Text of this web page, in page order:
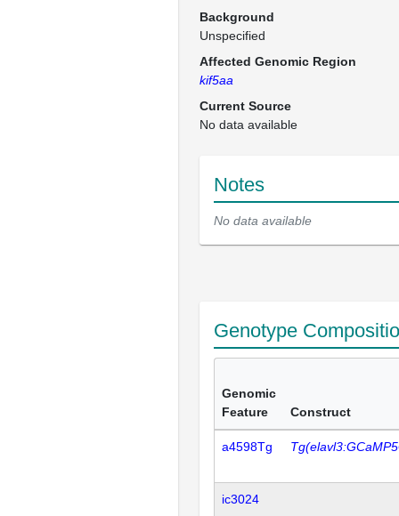
Background
Unspecified
Affected Genomic Region
kif5aa
Current Source
No data available
Notes
No data available
Genotype
Genomic
Feature
Construct
a4598Tg
ic3024